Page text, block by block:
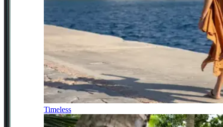
Timeless